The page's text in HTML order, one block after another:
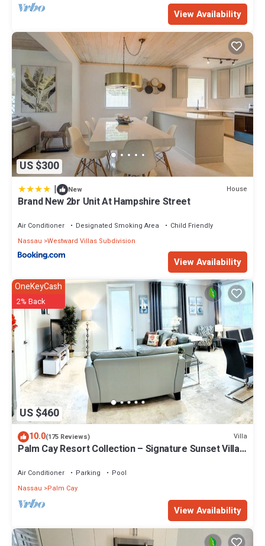
View Availability
US $300
| New House
Brand New 2br Unit At Hampshire Street
Air Conditioner Designated Smoking Area
Child Friendly
Nassau Westward Villas Subdivision
View Availability
US $460
OneKeyCash
2% Back
10.0(175 Reviews) Villa
Palm Cay Resort Collection – Signature Sunset Villa
Air Conditioner Parking
Pool
Nassau
Palm Cay
View Availability